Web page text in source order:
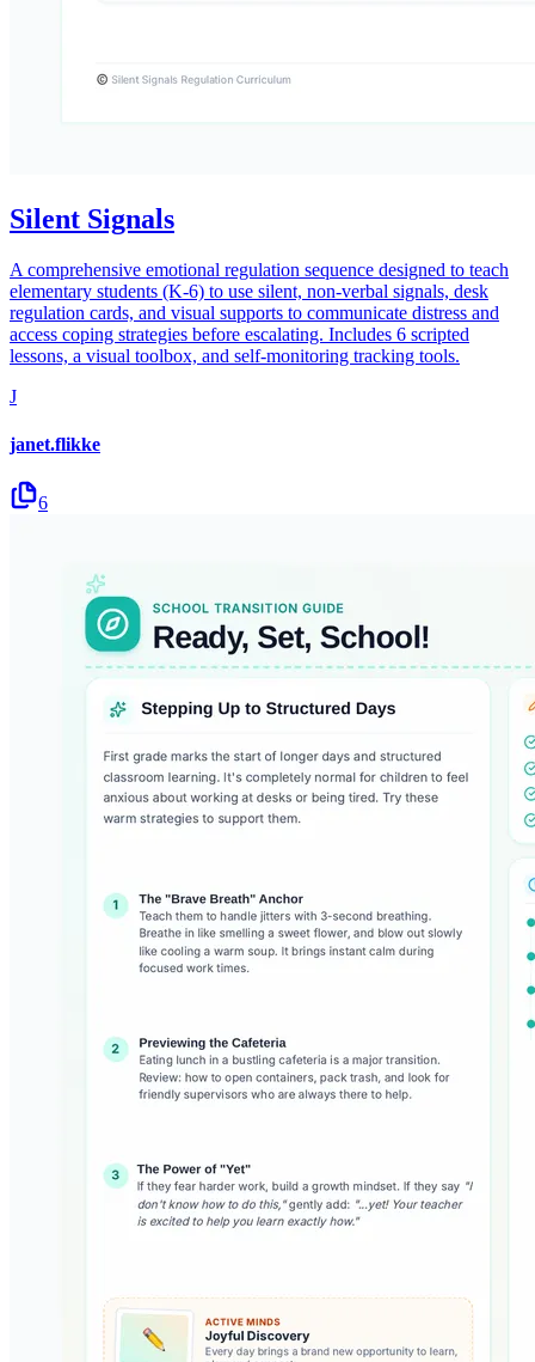
Silent Signals
A comprehensive emotional regulation sequence designed to teach
elementary students (K-6) to use silent, non-verbal signals, desk
regulation cards, and visual supports to communicate distress and
access coping strategies before escalating. Includes 6 scripted
lessons, a visual toolbox, and self-monitoring tracking tools.
J
janet.flikke
6